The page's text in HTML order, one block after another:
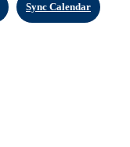
Sync Calendar